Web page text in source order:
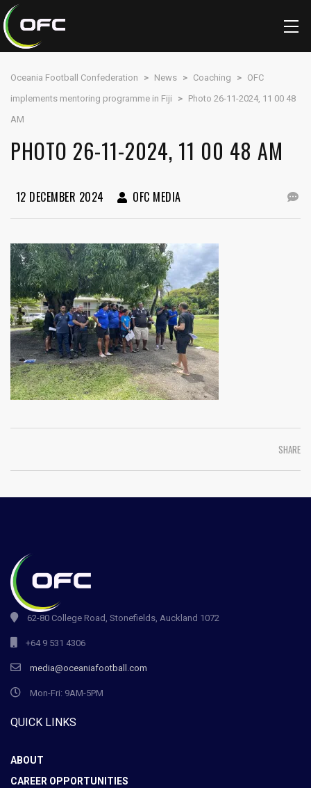
Oceania Football Confederation > News > Coaching > OFC
implements mentoring programme in Fiji
> Photo 26-11-2024, 11 00 48
AM
PHOTO 26-11-2024, 11 00 48 AM
12 DECEMBER 2024 OFC MEDIA
SHARE
62-80 College Road, Stonefields, Auckland 1072
+64 9 531 4306
media@oceaniafootball.com
Mon-Fri: 9AM-5PM
QUICK LINKS
ABOUT
CAREER OPPORTUNITIES